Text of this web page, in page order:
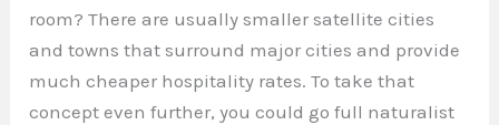
room? There are usually smaller satellite cities
and towns that surround major cities and provide
much cheaper hospitality rates. To take that
concept even further, you could go full naturalist